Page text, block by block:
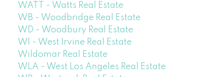
WATT - Watts Real Estate
WB - Woodbridge Real Estate
WD - Woodbury Real Estate
WI - West Irvine Real Estate
Wildomar Real Estate
WLA - West Los Angeles Real Estate